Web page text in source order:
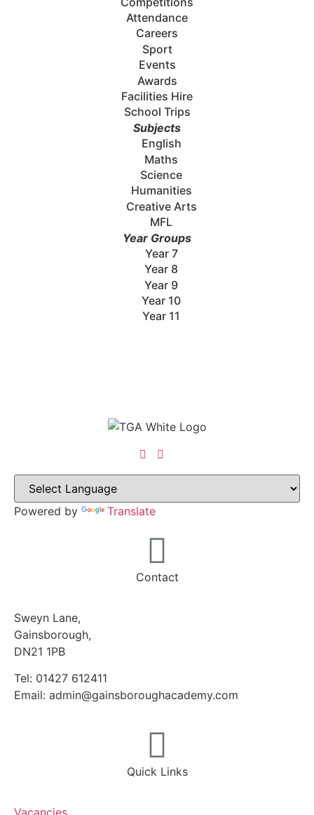
Attendance
Careers
Sport
Events
Awards
Facilities Hire
School Trips
Subjects
English
Maths
Science
Humanities
Creative Arts
MFL
Year Groups
Year 7
Year 8
Year 9
Year 10
Year 11
Powered by Translate
Contact
Sweyn Lane,
Gainsborough,
DN21 1PB
Tel: 01427 612411
Email: admin@gainsboroughacademy.com
Quick Links